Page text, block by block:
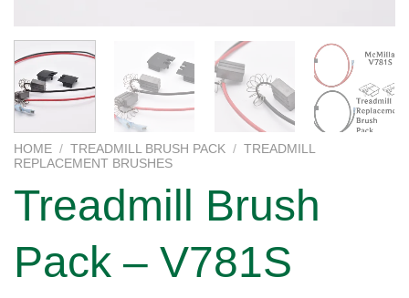
HOME / TREADMILL BRUSH PACK / TREADMILL
REPLACEMENT BRUSHES
Treadmill Brush
Pack – V781S